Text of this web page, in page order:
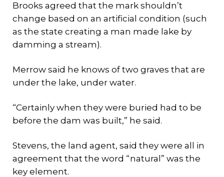
Brooks agreed that the mark shouldn’t
change based on an artificial condition (such
as the state creating a man made lake by
damming a stream).
Merrow said he knows of two graves that are
under the lake, under water.
“Certainly when they were buried had to be
before the dam was built,” he said.
Stevens, the land agent, said they were all in
agreement that the word “natural” was the
key element.